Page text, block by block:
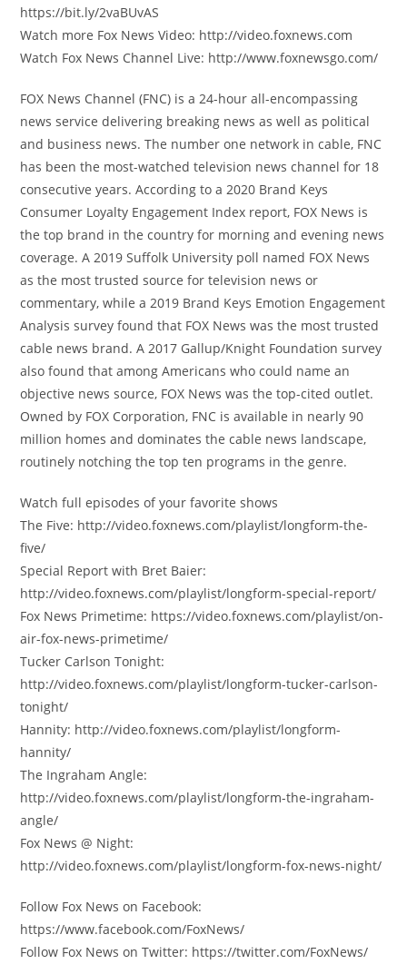
https://bit.ly/2vaBUvAS
Watch more Fox News Video: http://video.foxnews.com
Watch Fox News Channel Live: http://www.foxnewsgo.com/
FOX News Channel (FNC) is a 24-hour all-encompassing
news service delivering breaking news as well as political
and business news. The number one network in cable, FNC
has been the most-watched television news channel for 18
consecutive years. According to a 2020 Brand Keys
Consumer Loyalty Engagement Index report, FOX News is
the top brand in the country for morning and evening news
coverage. A 2019 Suffolk University poll named FOX News
as the most trusted source for television news or
commentary, while a 2019 Brand Keys Emotion Engagement
Analysis survey found that FOX News was the most trusted
cable news brand. A 2017 Gallup/Knight Foundation survey
also found that among Americans who could name an
objective news source, FOX News was the top-cited outlet.
Owned by FOX Corporation, FNC is available in nearly 90
million homes and dominates the cable news landscape,
routinely notching the top ten programs in the genre.
Watch full episodes of your favorite shows
The Five: http://video.foxnews.com/playlist/longform-the-
five/
Special Report with Bret Baier:
http://video.foxnews.com/playlist/longform-special-report/
Fox News Primetime: https://video.foxnews.com/playlist/on-
air-fox-news-primetime/
Tucker Carlson Tonight:
http://video.foxnews.com/playlist/longform-tucker-carlson-
tonight/
Hannity: http://video.foxnews.com/playlist/longform-
hannity/
The Ingraham Angle:
http://video.foxnews.com/playlist/longform-the-ingraham-
angle/
Fox News @ Night:
http://video.foxnews.com/playlist/longform-fox-news-night/
Follow Fox News on Facebook:
https://www.facebook.com/FoxNews/
Follow Fox News on Twitter: https://twitter.com/FoxNews/